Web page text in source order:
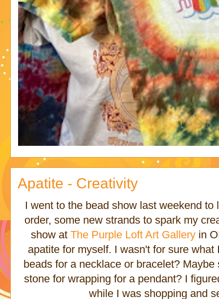
Apatite - Creativity
I went to the bead show last weekend
order, some new strands to spark my
show at The Purple Loft Art Gallery in
apatite for myself. I wasn't for sure
beads for a necklace or bracelet?
stone for wrapping for a pendant? I
while I was shopping and